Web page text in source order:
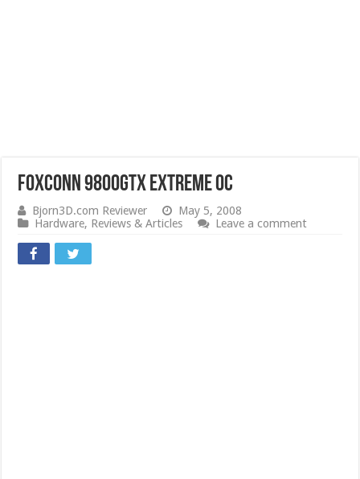
Foxconn 9800GTX Extreme OC
Bjorn3D.com Reviewer
May 5, 2008
Hardware, Reviews & Articles Leave a comment